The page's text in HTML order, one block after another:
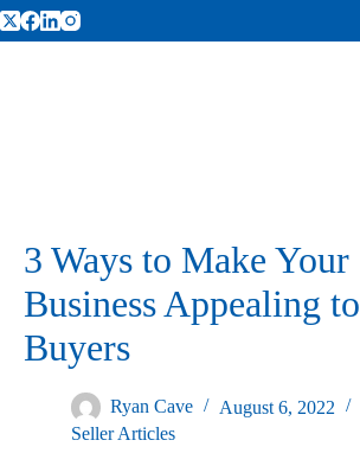
3 Ways to Make Your
Business Appealing to
Buyers
Ryan Cave
August 6, 2022
Seller Articles